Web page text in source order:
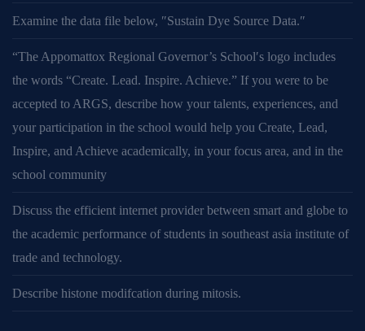
Examine the data file below, ″Sustain Dye Source Data.″
“The Appomattox Regional Governor’s School′s logo includes
the words “Create. Lead. Inspire. Achieve.” If you were to be
accepted to ARGS, describe how your talents, experiences, and
your participation in the school would help you Create, Lead,
Inspire, and Achieve academically, in your focus area, and in the
school community
Discuss the efficient internet provider between smart and globe to
the academic performance of students in southeast asia institute of
trade and technology.
Describe histone modifcation during mitosis.